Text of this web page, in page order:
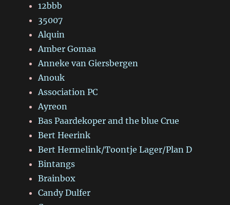
12bbb
35007
Alquin
Amber Gomaa
Anneke van Giersbergen
Anouk
Association PC
Ayreon
Bas Paardekoper and the blue Crue
Bert Heerink
Bert Hermelink/Toontje Lager/Plan D
Bintangs
Brainbox
Candy Dulfer